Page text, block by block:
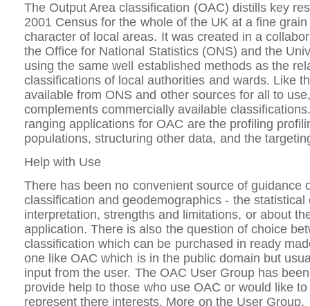
The Output Area classification (OAC) distills key
2001 Census for the whole of the UK at a fine
character of local areas. It was created in a
the Office for National Statistics (ONS) and the
using the same well established methods as the
classifications of local authorities and wards. Like
available from ONS and other sources for all to
complements commercially available
ranging applications for OAC are the profiling
populations, structuring other data, and the
Help with Use
There has been no convenient source of guidance
classification and geodemographics - the statistical
interpretation, strengths and limitations, or about
application. There is also the question of choice
classification which can be purchased in ready
one like OAC which is in the public domain but
input from the user. The OAC User Group has
provide help to those who use OAC or would like
represent there interests. More on the User Group.